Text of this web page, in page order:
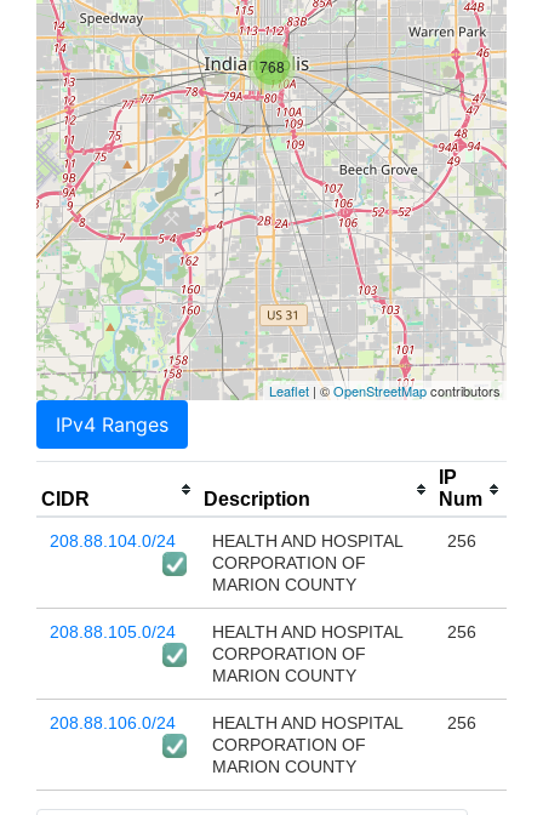
768
Leaflet | ©OpenStreetMapcontributors
IPv4 Ranges
CIDR Description
IP
Num
208.88.104.0/24
HEALTH AND HOSPITAL
CORPORATION OF
MARION COUNTY
256
208.88.105.0/24
HEALTH AND HOSPITAL
CORPORATION OF
MARION COUNTY
256
208.88.106.0/24
HEALTH AND HOSPITAL
CORPORATION OF
MARION COUNTY
256